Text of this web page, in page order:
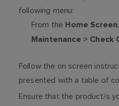
following menu:
From the Home Screen
Maintenance > Check
Follow the on screen
presented with a table of
Ensure that the product/s